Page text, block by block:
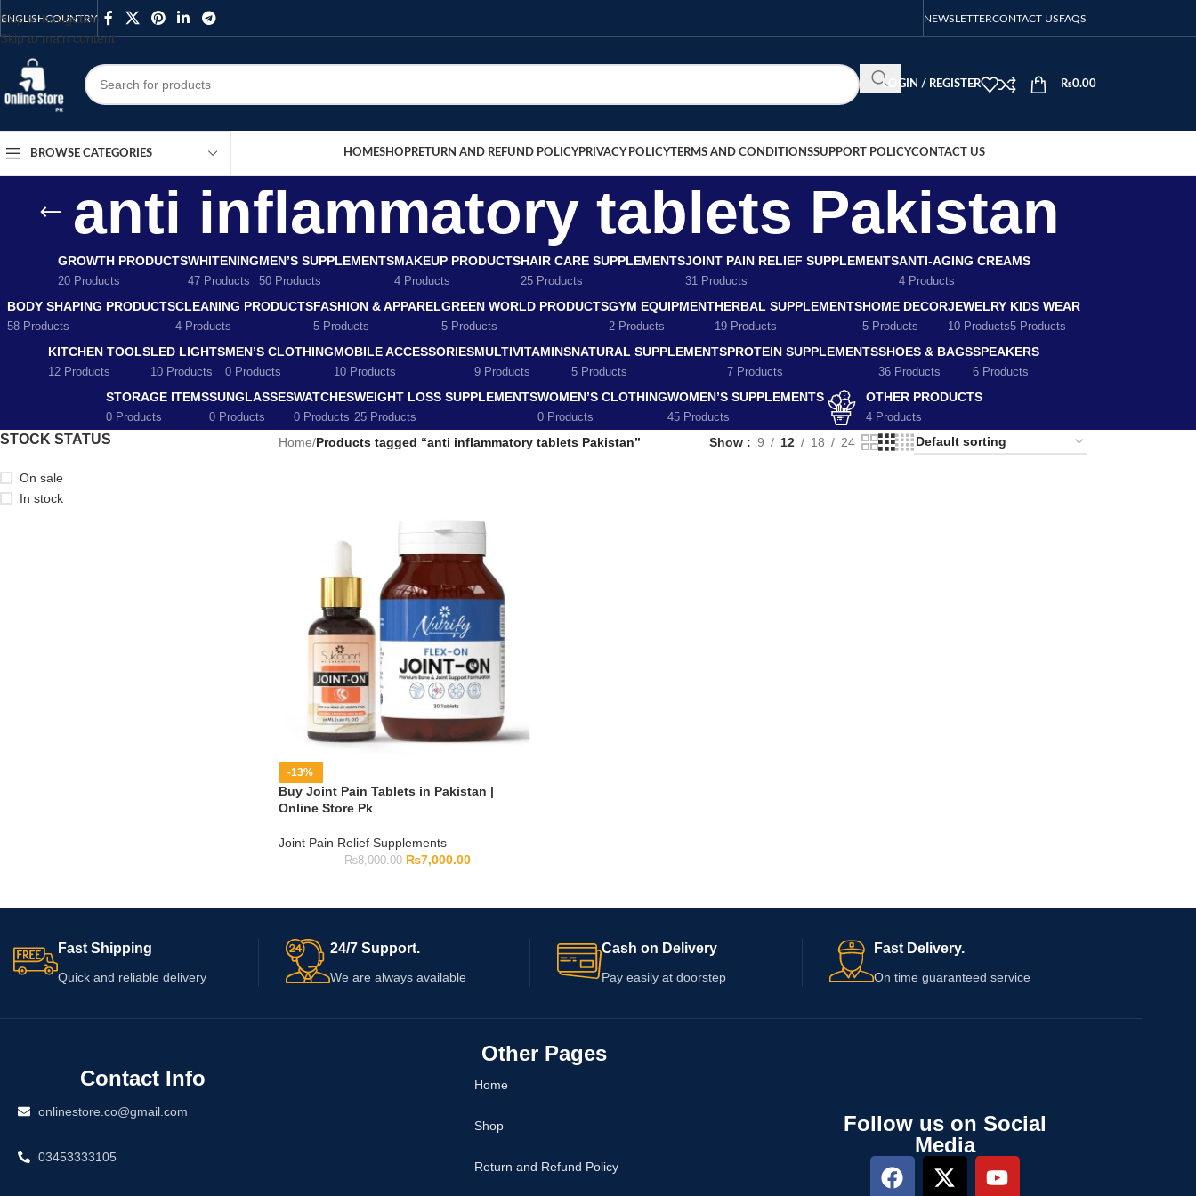
Skip to navigation
Skip to main content
ENGLISHCOUNTRY NEWSLETTERCONTACT USFAQS
LOGIN / REGISTER ₨0.00
BROWSE CATEGORIES HOMESHOPRETURN AND REFUND POLICYPRIVACY POLICYTERMS AND CONDITIONSSUPPORT POLICYCONTACT US
anti inflammatory tablets Pakistan
GROWTH PRODUCTS
20 Products
WHITENING
47 Products
MEN’S SUPPLEMENTS
50 Products
MAKEUP PRODUCTS
4 Products
HAIR CARE SUPPLEMENTS
25 Products
JOINT PAIN RELIEF SUPPLEMENTS
31 Products
ANTI-AGING CREAMS
4 Products
BODY SHAPING PRODUCTS
58 Products
CLEANING PRODUCTS
4 Products
FASHION & APPAREL
5 Products
GREEN WORLD PRODUCTS
5 Products
GYM EQUIPMENT
2 Products
HERBAL SUPPLEMENTS
19 Products
HOME DECOR
5 Products
JEWELRY
10 Products
KIDS WEAR
5 Products
KITCHEN TOOLS
12 Products
LED LIGHTS
10 Products
MEN’S CLOTHING
0 Products
MOBILE ACCESSORIES
10 Products
MULTIVITAMINS
9 Products
NATURAL SUPPLEMENTS
5 Products
PROTEIN SUPPLEMENTS
7 Products
SHOES & BAGS
36 Products
SPEAKERS
6 Products
STORAGE ITEMS
0 Products
SUNGLASSES
0 Products
WATCHES
0 Products
WEIGHT LOSS SUPPLEMENTS
25 Products
WOMEN’S CLOTHING
0 Products
WOMEN’S SUPPLEMENTS
45 Products
OTHER PRODUCTS
4 Products
STOCK STATUS
On sale
In stock
Home/Products tagged “anti inflammatory tablets Pakistan” Show 9 12 18 24
-13%
Buy Joint Pain Tablets in Pakistan |
Online Store Pk
Joint Pain Relief Supplements
₨8,000.00 ₨7,000.00
Fast Shipping
Quick and reliable delivery
24/7 Support.
We are always available
Cash on Delivery
Pay easily at doorstep
Fast Delivery.
On time guaranteed service
Contact Info
onlinestore.co@gmail.com
03453333105
Other Pages
Home
Shop
Return and Refund Policy
Follow us on Social
Media